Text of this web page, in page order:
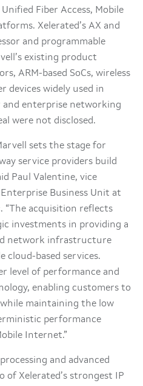
Fiber Access, Mobile
Xelerated’s AX and
and programmable
existing product
ARM-based SoCs, wireless
devices widely used in
enterprise networking
were not disclosed.
sets the stage for
service providers build
Paul Valentine, vice
Business Unit at
“The acquisition reflects
investments in providing a
network infrastructure
cloud-based services.
level of performance and
enabling customers to
maintaining the low
performance
Internet.”
and advanced
Xelerated’s strongest IP